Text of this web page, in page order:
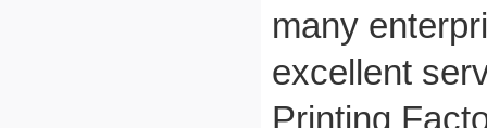
many
excellent
Printing